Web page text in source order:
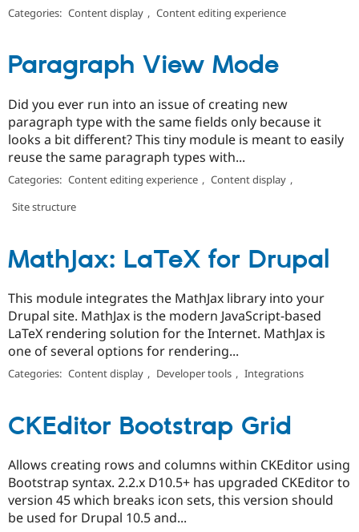
Tourism
Issue
Security
Categories: Content display , Content editing experience
Paragraph View Mode
Did you ever run into an issue of creating new
paragraph type with the same fields only because it
looks a bit different? This tiny module is meant to easily
reuse the same paragraph types with...
Categories: Content editing experience , Content display ,
Site structure
MathJax: LaTeX for Drupal
This module integrates the MathJax library into your
Drupal site. MathJax is the modern JavaScript-based
LaTeX rendering solution for the Internet. MathJax is
one of several options for rendering...
Categories: Content display , Developer tools , Integrations
CKEditor Bootstrap Grid
Allows creating rows and columns within CKEditor using
Bootstrap syntax. 2.2.x D10.5+ has upgraded CKEditor to
version 45 which breaks icon sets, this version should
be used for Drupal 10.5 and...